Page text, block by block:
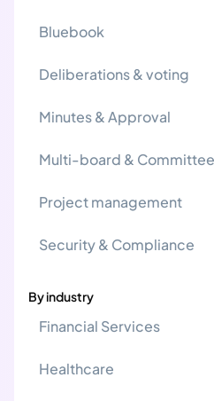
Bluebook
Deliberations & voting
Minutes & Approval
Multi-board &
Project management
Security & Compliance
By industry
Financial Services
Healthcare